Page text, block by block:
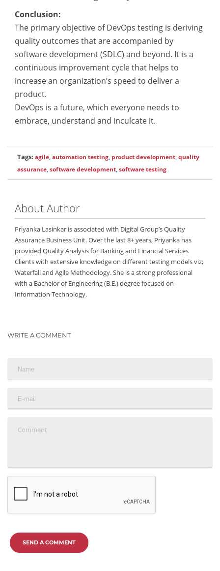
Conclusion:
The primary objective of DevOps testing is deriving
quality outcomes that are accompanied by
software development (SDLC) and beyond. It is a
continuous improvement cycle that helps to
increase an organization’s speed to deliver a
product.
DevOps is a future, which everyone needs to
embrace, understand and inculcate it.
Tags: agile,automation testing, product development,quality
assurance,software development,software testing
About Author
Priyanka Lasinkar is associated with Digital Group’s Quality
Assurance Business Unit. Over the last 8+ years, Priyanka has
provided Quality Analysis for Banking and Financial Services
Clients with extensive knowledge on different testing models viz;
Waterfall and Agile Methodology. She is a strong professional
with a Bachelor of Engineering (B.E.) degree focused on
Information Technology.
WRITE A COMMENT
SEND A COMMENT